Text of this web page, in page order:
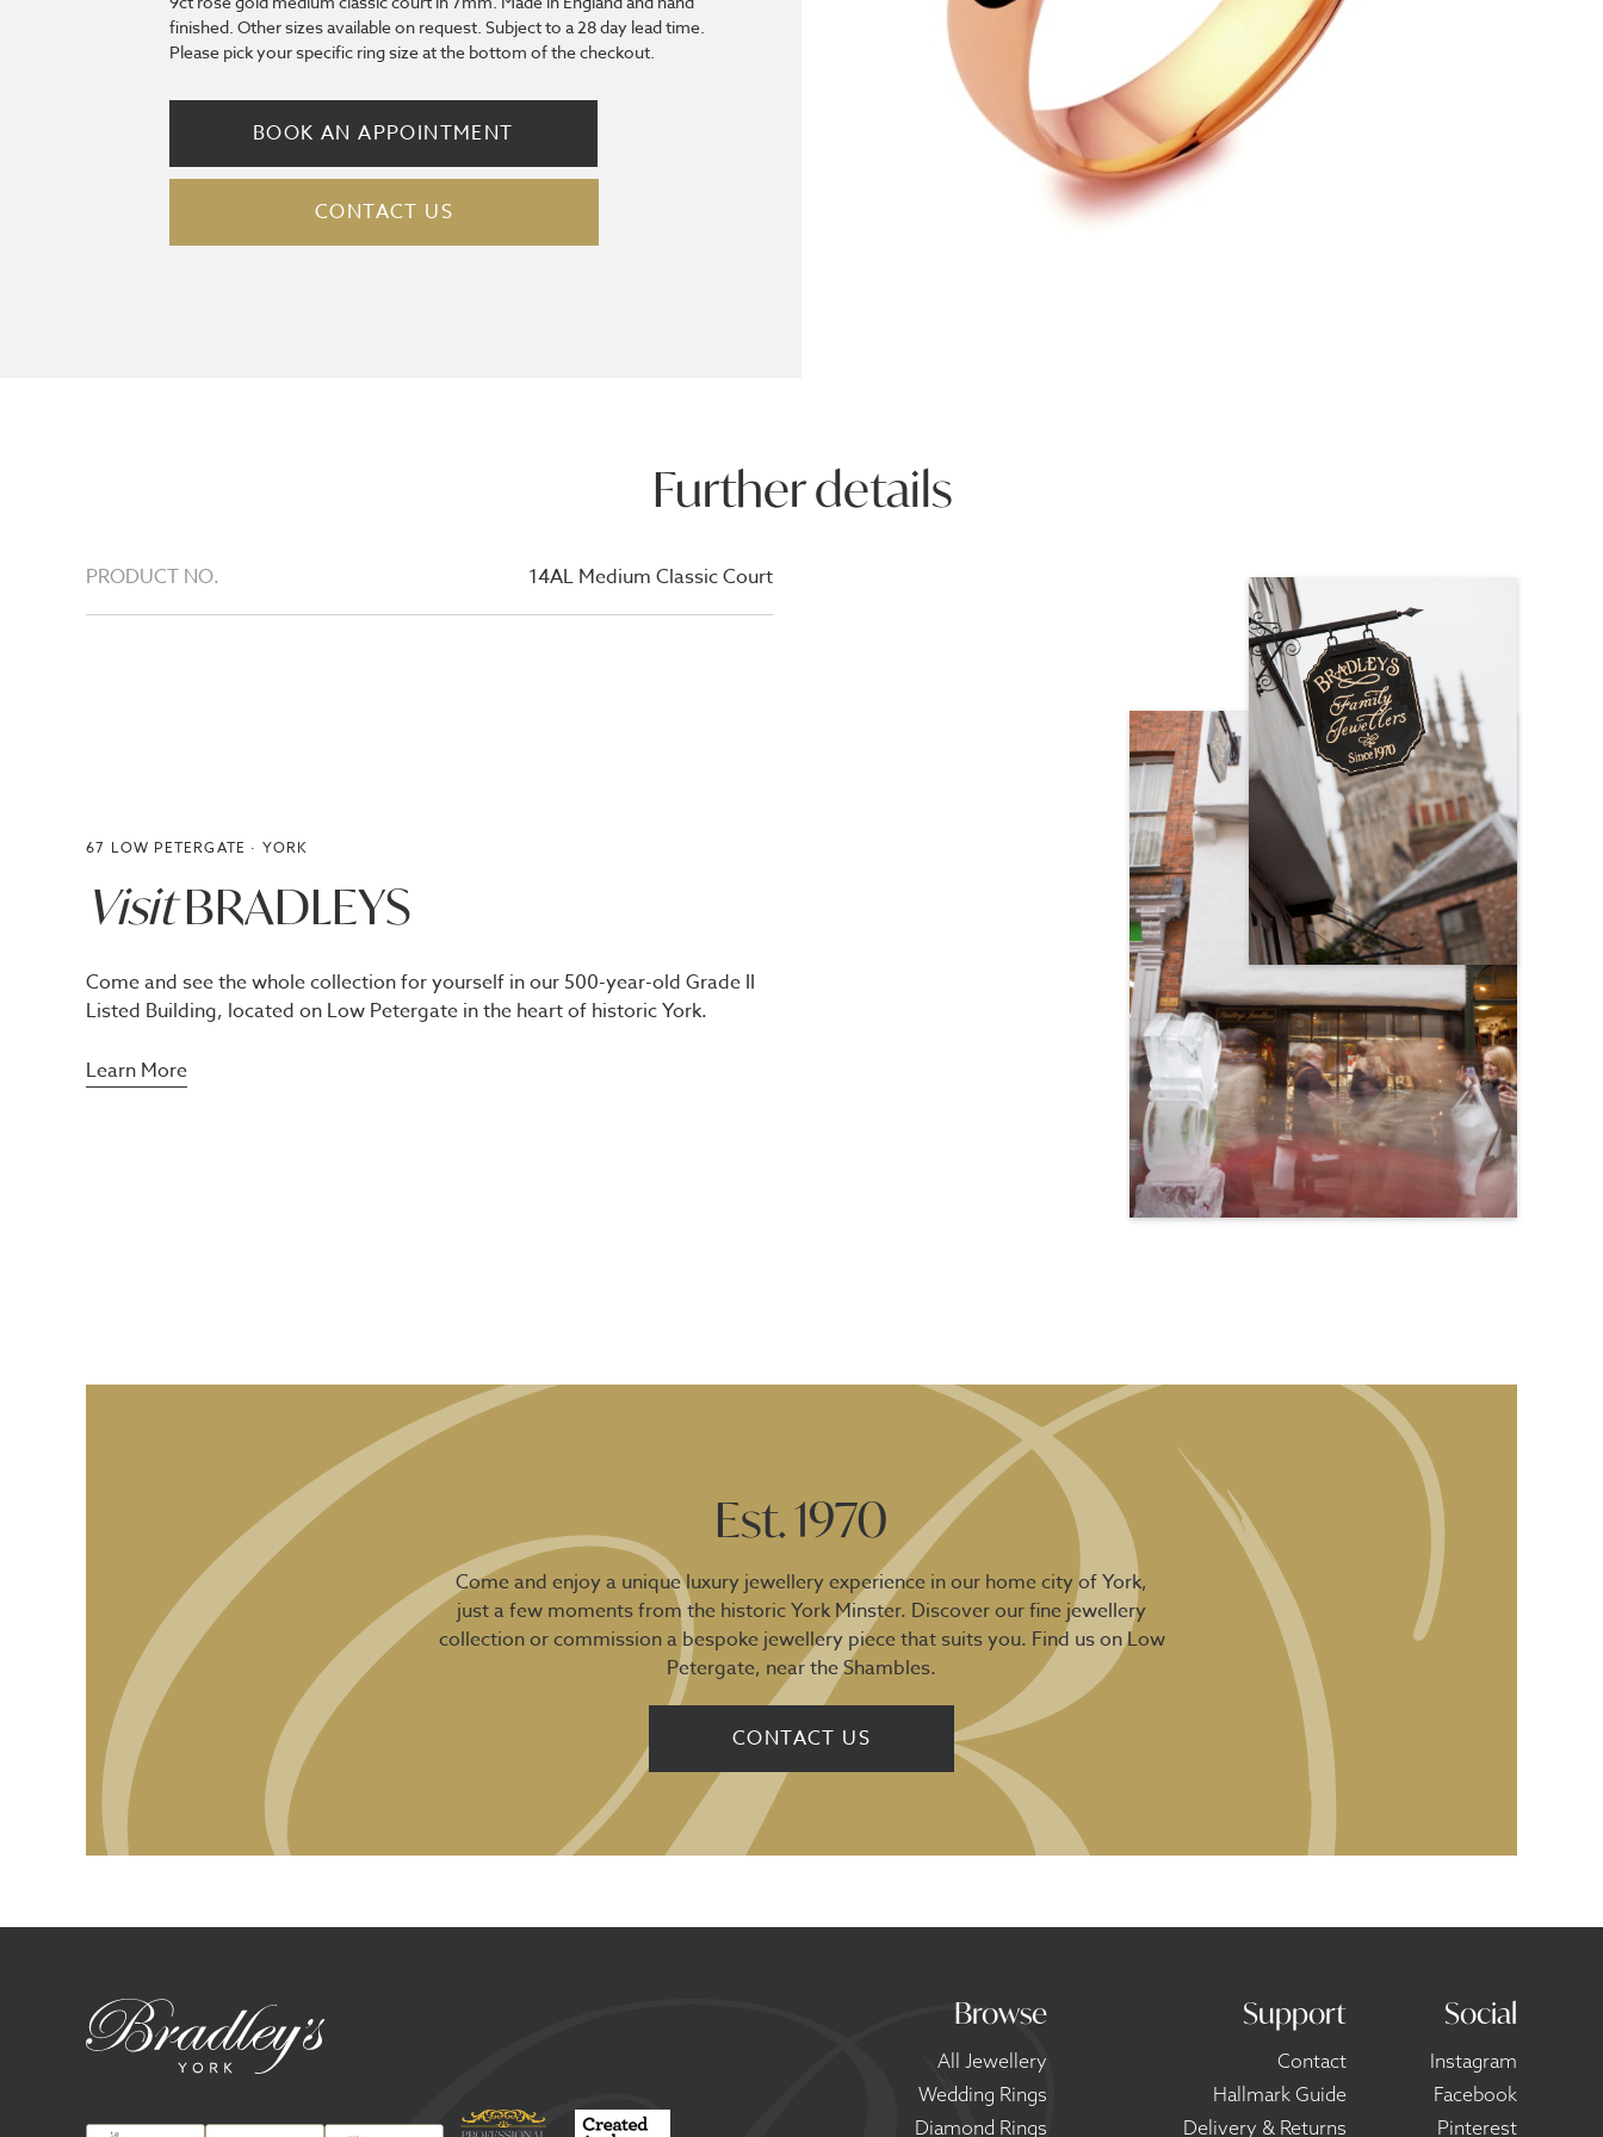
finished. Other sizes available on request. Subject to a 28 day lead time.
Please pick your specific ring size at the bottom of the checkout.
BOOK AN APPOINTMENT
CONTACT US
Further details
PRODUCT NO. 14AL Medium Classic Court
67 LOW PETERGATE · YORK
VisitBRADLEYS
Come and see the whole collection for yourself in our 500-year-old Grade II
Listed Building, located on Low Petergate in the heart of historic York.
Learn More
Est. 1970
Come and enjoy a unique luxury jewellery experience in our home city of York,
just a few moments from the historic York Minster. Discover our fine jewellery
collection or commission a bespoke jewellery piece that suits you. Find us on Low
Petergate, near the Shambles.
CONTACT US
Browse
All Jewellery
Wedding Rings
Diamond Rings
Support
Contact
Hallmark Guide
Delivery & Returns
Social
Instagram
Facebook
Pinterest